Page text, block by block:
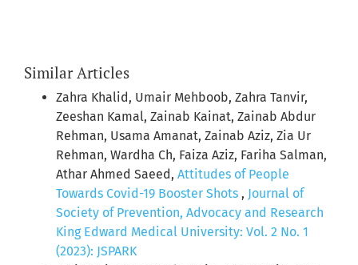
Similar Articles
Zahra Khalid, Umair Mehboob, Zahra Tanvir,
Zeeshan Kamal, Zainab Kainat, Zainab Abdur
Rehman, Usama Amanat, Zainab Aziz, Zia Ur
Rehman, Wardha Ch, Faiza Aziz, Fariha Salman,
Athar Ahmed Saeed, Attitudes of People
Towards Covid-19 Booster Shots , Journal of
Society of Prevention, Advocacy and Research
King Edward Medical University: Vol. 2 No. 1
(2023): JSPARK